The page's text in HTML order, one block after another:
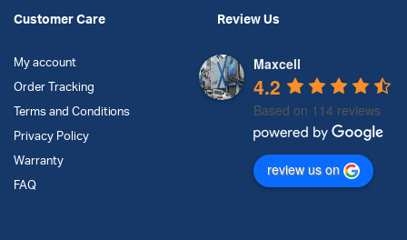
Customer Care
My account
Order Tracking
Terms and Conditions
Privacy Policy
Warranty
FAQ
Review Us
Maxcell
4.2
Based on 114 reviews
review us on